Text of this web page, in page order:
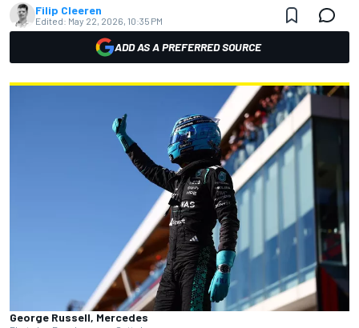
Filip Cleeren
Edited: May 22, 2026, 10:35 PM
ADD AS A PREFERRED SOURCE
George Russell, Mercedes